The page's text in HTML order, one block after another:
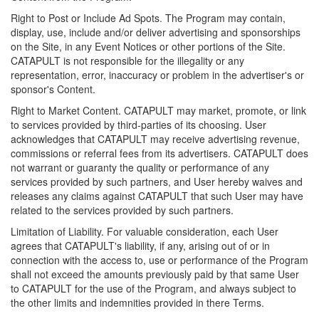
Right to Post or Include Ad Spots. The Program may contain,
display, use, include and/or deliver advertising and sponsorships
on the Site, in any Event Notices or other portions of the Site.
CATAPULT is not responsible for the illegality or any
representation, error, inaccuracy or problem in the advertiser's or
sponsor's Content.
Right to Market Content. CATAPULT may market, promote, or link
to services provided by third-parties of its choosing. User
acknowledges that CATAPULT may receive advertising revenue,
commissions or referral fees from its advertisers. CATAPULT does
not warrant or guaranty the quality or performance of any
services provided by such partners, and User hereby waives and
releases any claims against CATAPULT that such User may have
related to the services provided by such partners.
Limitation of Liability. For valuable consideration, each User
agrees that CATAPULT's liability, if any, arising out of or in
connection with the access to, use or performance of the Program
shall not exceed the amounts previously paid by that same User
to CATAPULT for the use of the Program, and always subject to
the other limits and indemnities provided in there Terms.